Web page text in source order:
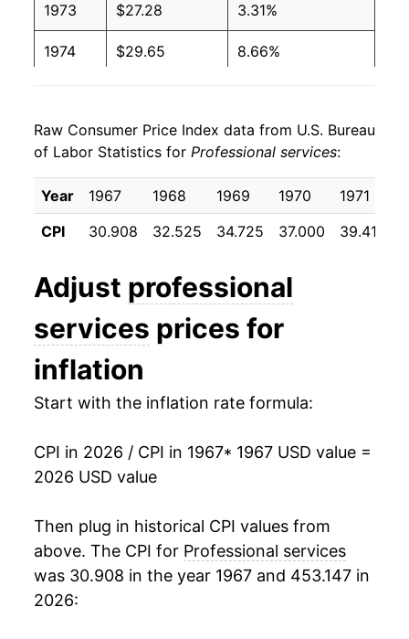
1973 $27.28 3.31%
1974 $29.65 8.66%
1976 $35.88 9.06%
1977 $38.81 8.16%
1978 $41.77 7.63%
1980 $50.40 11.09%
1981 $55.58 10.27%
1982 $60.30
1984 $69.21 7.12%
1986 $78.19 6.41%
1987 $83.37 6.63%
Raw Consumer Price Index data from U.S. Bureau
of Labor Statistics for Professional services:
Year 1967 1968 1969 1970 1971
CPI
30.908 32.525 34.725 37.000 39.417
Adjust professional
services prices for
inflation
Start with the inflation rate formula:
CPI in 2026 / CPI in 1967* 1967 USD value =
2026 USD value
Then plug in historical CPI values from
above. The CPI for Professional services
was 30.908 in the year 1967 and 453.147 in
2026: